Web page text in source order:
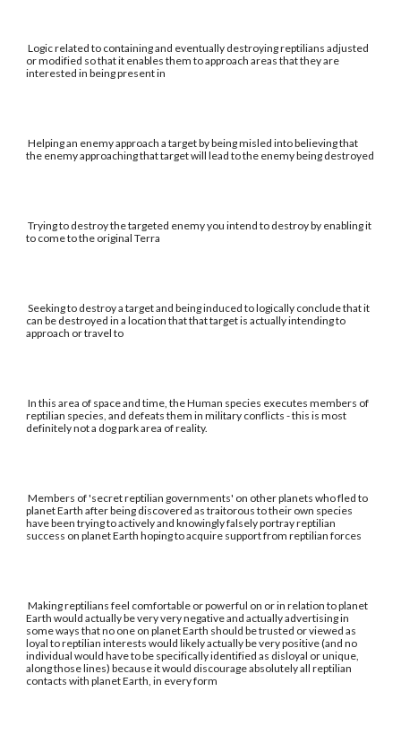
Logic related to containing and eventually destroying reptilians adjusted
or modified so that it enables them to approach areas that they are
interested in being present in
Helping an enemy approach a target by being misled into believing that
the enemy approaching that target will lead to the enemy being destroyed
Trying to destroy the targeted enemy you intend to destroy by enabling it
to come to the original Terra
Seeking to destroy a target and being induced to logically conclude that it
can be destroyed in a location that that target is actually intending to
approach or travel to
In this area of space and time, the Human species executes members of
reptilian species, and defeats them in military conflicts - this is most
definitely not a dog park area of reality.
Members of 'secret reptilian governments' on other planets who fled to
planet Earth after being discovered as traitorous to their own species
have been trying to actively and knowingly falsely portray reptilian
success on planet Earth hoping to acquire support from reptilian forces
Making reptilians feel comfortable or powerful on or in relation to planet
Earth would actually be very very negative and actually advertising in
some ways that no one on planet Earth should be trusted or viewed as
loyal to reptilian interests would likely actually be very positive (and no
individual would have to be specifically identified as disloyal or unique,
along those lines) because it would discourage absolutely all reptilian
contacts with planet Earth, in every form